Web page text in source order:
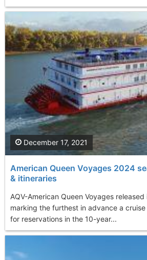
American Queen Voyages 2024
& itineraries
AQV-American Queen Voyages
marking the furthest in advance a
for reservations in the 10-year...
December 17, 2021